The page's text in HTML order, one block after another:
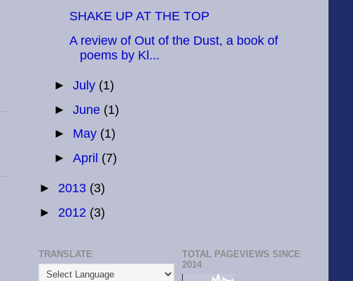
SHAKE UP AT THE TOP
A review of Out of the Dust, a book of
poems by Kl...
►July (1)
►June (1)
► May (1)
►April (7)
► 2013 (3)
► 2012 (3)
TRANSLATE
TOTAL PAGEVIEWS SINCE
2014